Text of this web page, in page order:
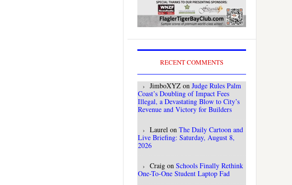
RECENT COMMENTS
JimboXYZ on Judge Rules Palm
Coast’s Doubling of Impact Fees
Illegal, a Devastating Blow to City’s
Revenue and Victory for Builders
Laurel on The Daily Cartoon and
Live Briefing: Saturday, August 8,
2026
Craig on Schools Finally Rethink
One-To-One Student Laptop Fad